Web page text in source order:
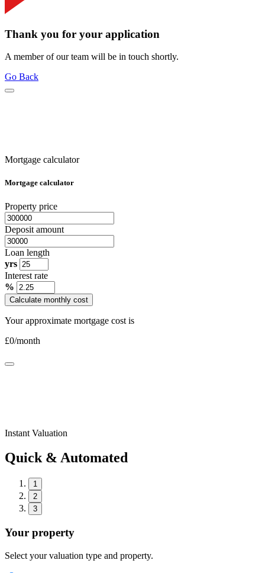
Thank you for your application
A member of our team will be in touch shortly.
Go Back
Mortgage calculator
Mortgage calculator
Property price
Deposit amount
Loan length
yrs
Interest rate
%
Calculate monthly cost
Your approximate mortgage cost is
£0/month
Instant Valuation
Quick & Automated
1
2
3
Your property
Select your valuation type and property.